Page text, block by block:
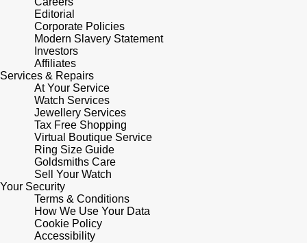
Emporio Armani
Accurist
Maurice Lacroix
Michael Kors
Vivienne Westwood
Armani-Exchange
Tommy Hilfiger
Pomellato
QLOCKTWO
Rado
RAYMOND WEIL
Repossi
Roberto Coin
Rolex
Editorial
Corporate Policies
Modern Slavery Statement
Investors
Affiliates
Services & Repairs
At Your Service
Watch Services
Jewellery Services
Tax Free Shopping
Virtual Boutique Service
Ring Size Guide
Goldsmiths Care
Sell Your Watch
Your Security
Terms & Conditions
How We Use Your Data
Cookie Policy
Accessibility